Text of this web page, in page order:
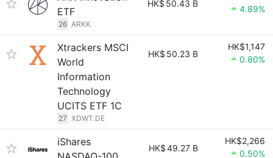
ETF
26 ARKK
HK$ 50.43 B
4.89%
Xtrackers MSCI
World
Information
Technology
UCITS ETF 1C
27 XDWT.DE
HK$ 50.23 B
HK$1,147
0.80%
iShares
HK$49.27 B
HK$2,266
0.50%